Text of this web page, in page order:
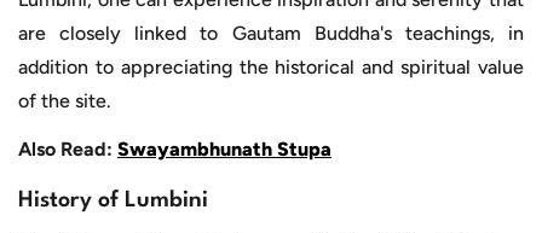
are closely linked to Gautam Buddha's teachings, in
addition to appreciating the historical and spiritual value
of the site.
Also Read: Swayambhunath Stupa
History of Lumbini